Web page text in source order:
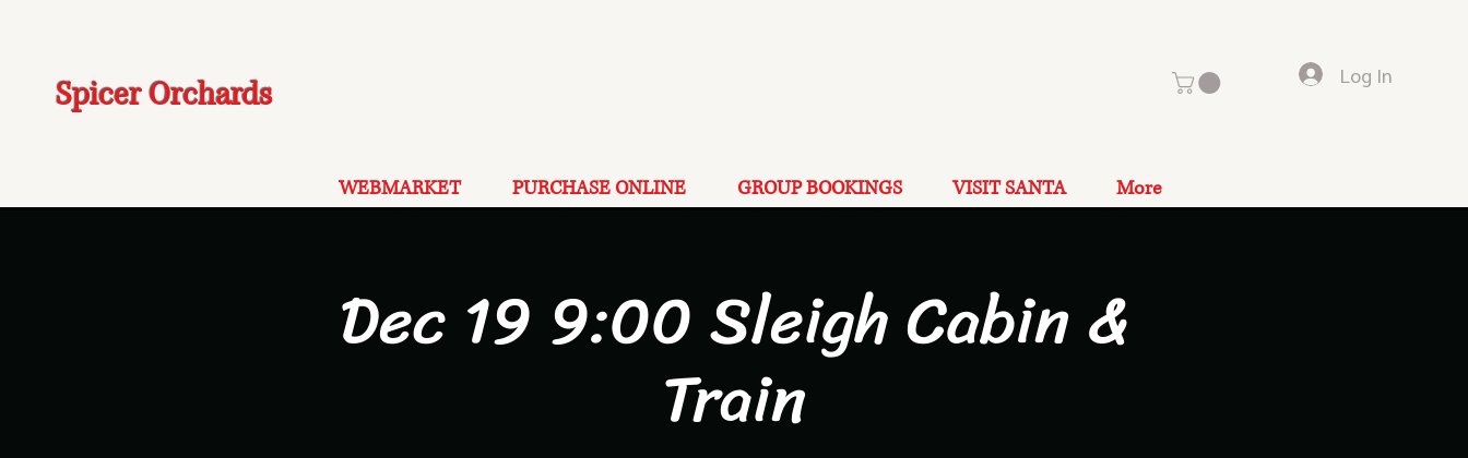
Spicer Orchards Log In
WEBMARKET PURCHASE ONLINE GROUP BOOKINGS VISIT SANTA More
Dec 19 9:00 Sleigh Cabin &
Train